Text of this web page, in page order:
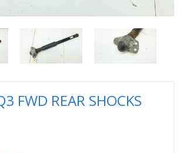
FWD REAR SHOCKS